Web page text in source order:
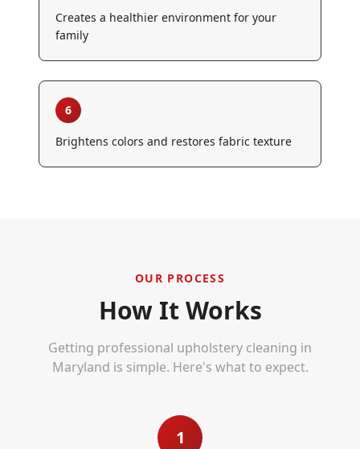
Creates a healthier environment for your
family
6
Brightens colors and restores fabric texture
OUR PROCESS
How It Works
Getting professional upholstery cleaning in
Maryland is simple. Here's what to expect.
1